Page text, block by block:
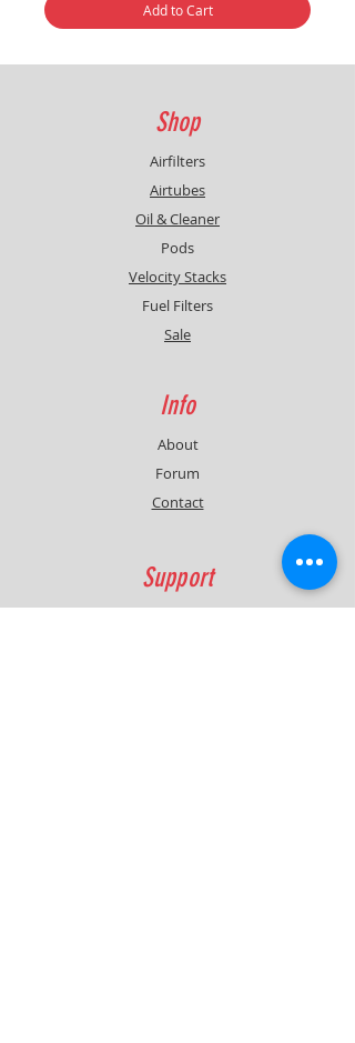
Add to Cart
Shop
Airfilters
Airtubes
Oil & Cleaner
Pods
Velocity Stacks
Fuel Filters
Sale
Info
About
Forum
Contact
Support